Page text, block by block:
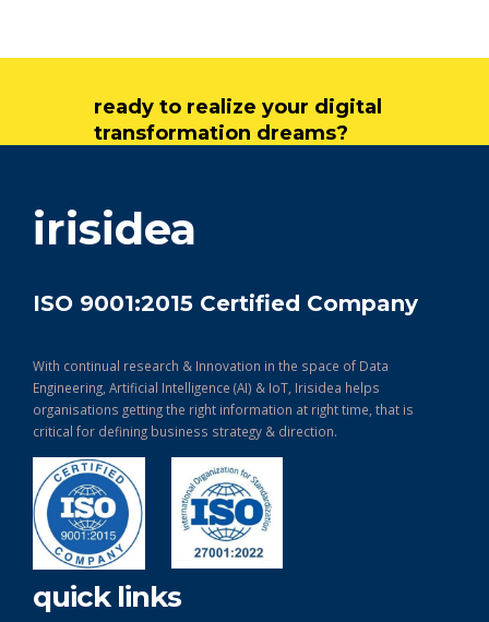
ready to realize your digital
transformation dreams?
irisidea
ISO 9001:2015 Certified Company
With continual research & Innovation in the space of Data
Engineering, Artificial Intelligence (AI) & IoT, Irisidea helps
organisations getting the right information at right time, that is
critical for defining business strategy & direction.
quick links